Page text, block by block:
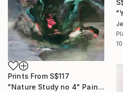
Prints From S$117
"Nature Study no 4" Painting